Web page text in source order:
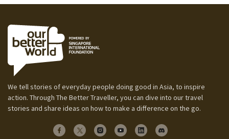
We tell stories of everyday people doing good in Asia, to inspire
action. Through The Better Traveller, you can dive into our travel
stories and share ideas on how to make a difference on the go.